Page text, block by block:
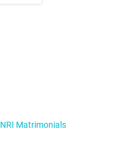
NRI Matrimonials